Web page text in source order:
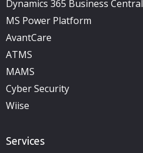
Dynamics 365 Business Central
MS Power Platform
AvantCare
ATMS
MAMS
Cyber Security
Wiise
Services